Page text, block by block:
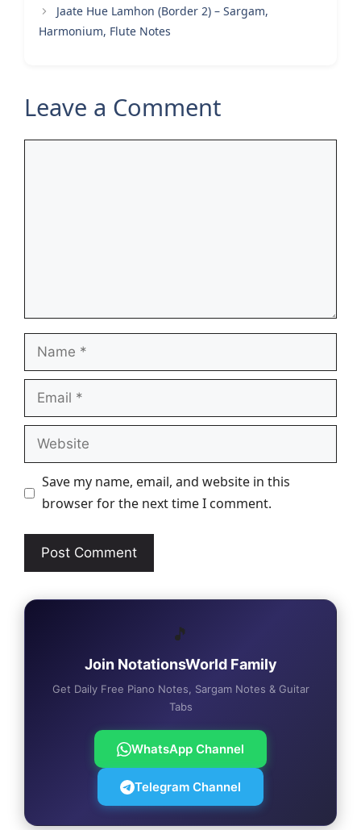
Jaate Hue Lamhon (Border 2) – Sargam,
Harmonium, Flute Notes
Leave a Comment
Name
Email
Website
Save my name, email, and website in this
browser for the next time I comment.
🎵
Join NotationsWorld Family
Get Daily Free Piano Notes, Sargam Notes & Guitar
Tabs
WhatsApp Channel
Telegram Channel